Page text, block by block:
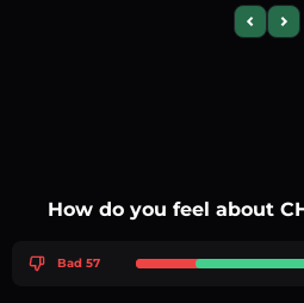
How do you feel about
Bad 57